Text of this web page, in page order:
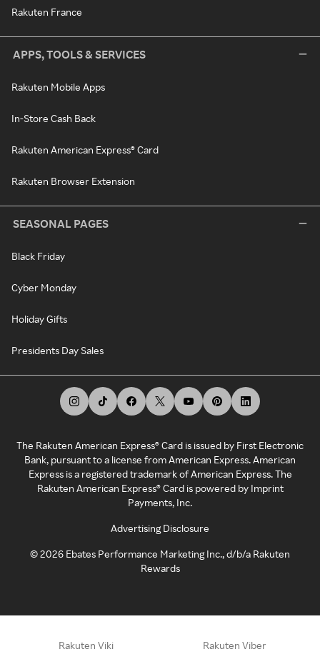
Rakuten France
APPS, TOOLS & SERVICES
Rakuten Mobile Apps
In-Store Cash Back
Rakuten American Express® Card
Rakuten Browser Extension
SEASONAL PAGES
Black Friday
Cyber Monday
Holiday Gifts
Presidents Day Sales
The Rakuten American Express® Card is issued by First Electronic
Bank, pursuant to a license from American Express. American
Express is a registered trademark of American Express. The
Rakuten American Express® Card is powered by Imprint
Payments, Inc.
Advertising Disclosure
©2026 Ebates Performance Marketing Inc., d/b/a Rakuten
Rewards
Rakuten Viki Rakuten Viber